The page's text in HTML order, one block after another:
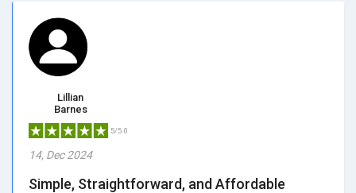
Lillian
Barnes
5/5.0
14, Dec 2024
Simple, Straightforward, and Affordable